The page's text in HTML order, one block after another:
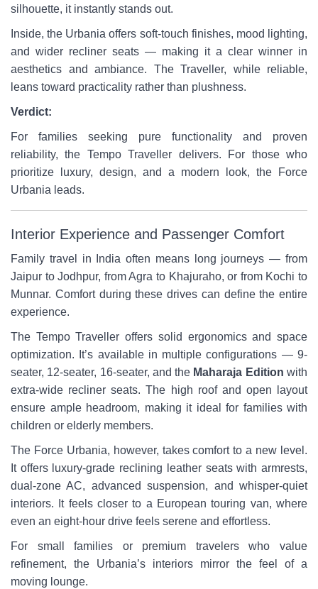
silhouette, it instantly stands out.
Inside, the Urbania offers soft-touch finishes, mood lighting,
and wider recliner seats — making it a clear winner in
aesthetics and ambiance. The Traveller, while reliable,
leans toward practicality rather than plushness.
Verdict:
For families seeking pure functionality and proven
reliability, the Tempo Traveller delivers. For those who
prioritize luxury, design, and a modern look, the Force
Urbania leads.
Interior Experience and Passenger Comfort
Family travel in India often means long journeys — from
Jaipur to Jodhpur, from Agra to Khajuraho, or from Kochi to
Munnar. Comfort during these drives can define the entire
experience.
The Tempo Traveller offers solid ergonomics and space
optimization. It’s available in multiple configurations — 9-
seater, 12-seater, 16-seater, and the Maharaja Edition with
extra-wide recliner seats. The high roof and open layout
ensure ample headroom, making it ideal for families with
children or elderly members.
The Force Urbania, however, takes comfort to a new level.
It offers luxury-grade reclining leather seats with armrests,
dual-zone AC, advanced suspension, and whisper-quiet
interiors. It feels closer to a European touring van, where
even an eight-hour drive feels serene and effortless.
For small families or premium travelers who value
refinement, the Urbania’s interiors mirror the feel of a
moving lounge.